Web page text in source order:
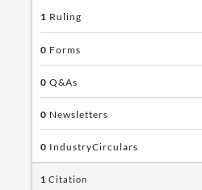
1 Ruling
0 Forms
0 Q&As
0 Newsletters
0 IndustryCirculars
1 Citation